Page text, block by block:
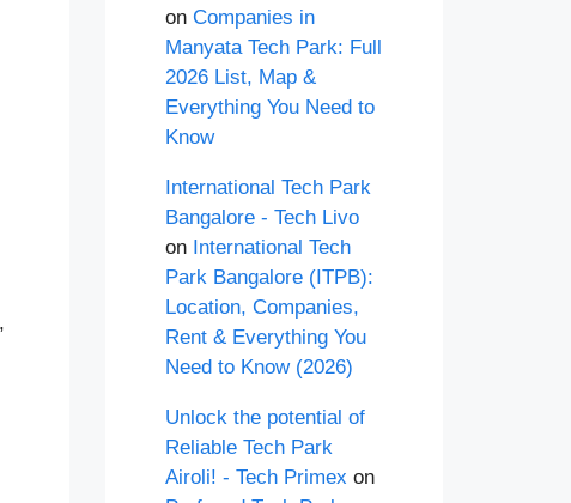
on Companies in
Manyata Tech Park: Full
2026 List, Map &
Everything You Need to
Know
International Tech Park
Bangalore - Tech Livo
on International Tech
Park Bangalore (ITPB):
Location, Companies,
Rent & Everything You
Need to Know (2026)
Unlock the potential of
Reliable Tech Park
Airoli! - Tech Primex on